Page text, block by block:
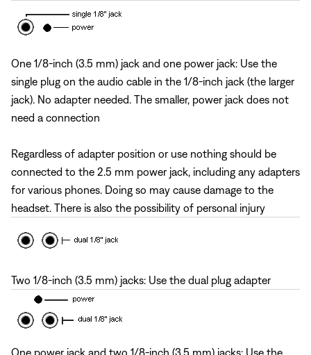
One 1/8-inch (3.5 mm) jack and one power jack: Use the
single plug on the audio cable in the 1/8-inch jack (the larger
jack). No adapter needed. The smaller, power jack does not
need a connection
Regardless of adapter position or use nothing should be
connected to the 2.5 mm power jack, including any adapters
for various phones. Doing so may cause damage to the
headset. There is also the possibility of personal injury
Two 1/8-inch (3.5 mm) jacks: Use the dual plug adapter
One power jack and two 1/8-inch (3.5 mm) jacks: Use the